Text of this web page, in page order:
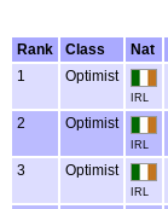
Rank
Class Nat
1
Optimist
IRL
2 Optimist
IRL
3 Optimist
IRL